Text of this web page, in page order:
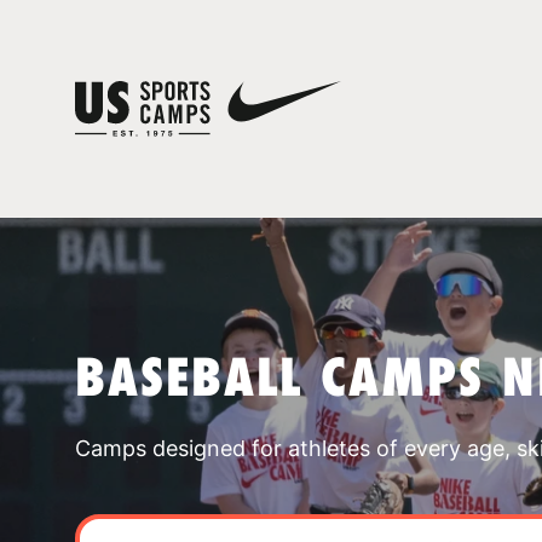
BASEBALL CAMPS
Camps designed for athletes of every age,